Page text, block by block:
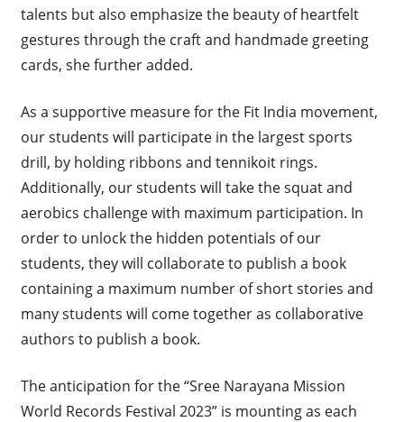
talents but also emphasize the beauty of heartfelt
gestures through the craft and handmade greeting
cards, she further added.
As a supportive measure for the Fit India movement,
our students will participate in the largest sports
drill, by holding ribbons and tennikoit rings.
Additionally, our students will take the squat and
aerobics challenge with maximum participation. In
order to unlock the hidden potentials of our
students, they will collaborate to publish a book
containing a maximum number of short stories and
many students will come together as collaborative
authors to publish a book.
The anticipation for the “Sree Narayana Mission
World Records Festival 2023” is mounting as each